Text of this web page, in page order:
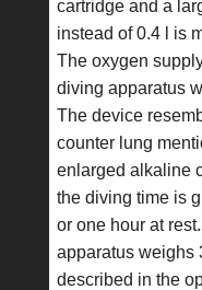
cartridge and a
instead of 0.4 l is
The oxygen
diving apparatus
The device
counter lung
enlarged alkaline
the diving time is
or one hour at
apparatus weighs
described in the